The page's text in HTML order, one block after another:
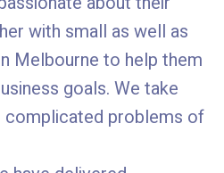
with small as well as
Melbourne to help them
goals. We take
complicated problems of